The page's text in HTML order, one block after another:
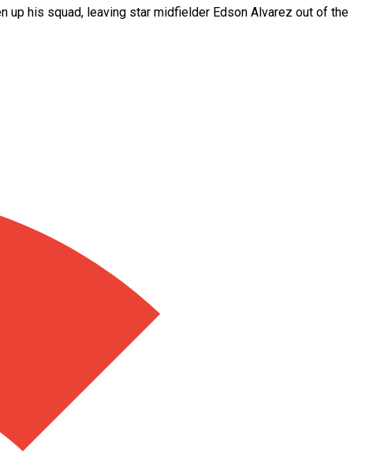
up his squad, leaving star midfielder Edson Alvarez out of the